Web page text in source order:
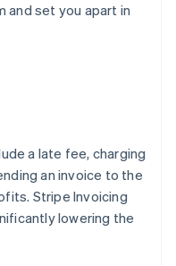
and set you apart in
a late fee, charging
an invoice to the
Stripe Invoicing
lowering the